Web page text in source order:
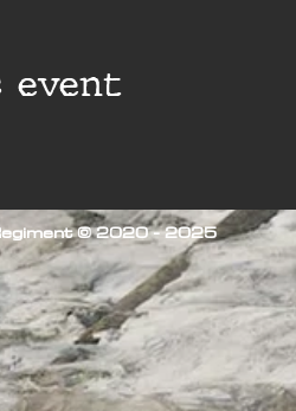
event
© 2020 - 2025